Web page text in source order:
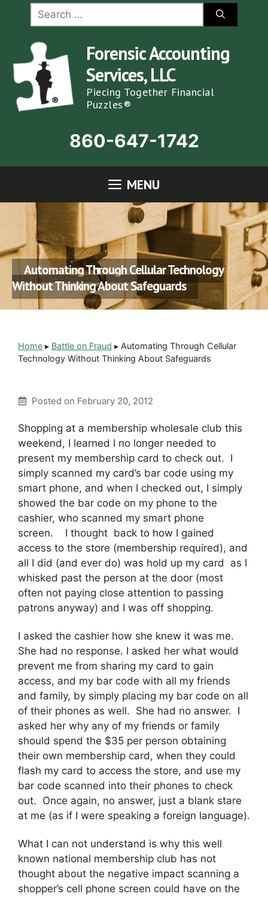
for:
Forensic Accounting
Services, LLC
Piecing Together Financial
Puzzles®
860-647-1742
MENU
Automating Through Cellular Technology
Without Thinking About Safeguards
Home ▸ Battle on Fraud ▸ Automating Through Cellular
Technology Without Thinking About Safeguards
Posted on February 20, 2012
Shopping at a membership wholesale club this
weekend, I learned I no longer needed to
present my membership card to check out. I
simply scanned my card’s bar code using my
smart phone, and when I checked out, I simply
showed the bar code on my phone to the
cashier, who scanned my smart phone
screen. I thought back to how I gained
access to the store (membership required), and
all I did (and ever do) was hold up my card as I
whisked past the person at the door (most
often not paying close attention to passing
patrons anyway) and I was off shopping.
I asked the cashier how she knew it was me.
She had no response. I asked her what would
prevent me from sharing my card to gain
access, and my bar code with all my friends
and family, by simply placing my bar code on all
of their phones as well. She had no answer. I
asked her why any of my friends or family
should spend the $35 per person obtaining
their own membership card, when they could
flash my card to access the store, and use my
bar code scanned into their phones to check
out. Once again, no answer, just a blank stare
at me (as if I were speaking a foreign language).
What I can not understand is why this well
known national membership club has not
thought about the negative impact scanning a
shopper’s cell phone screen could have on the